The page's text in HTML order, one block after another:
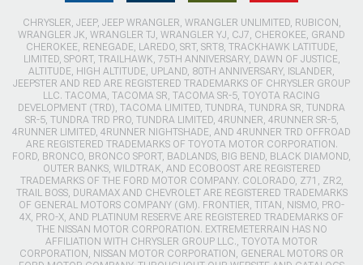
CHRYSLER, JEEP, JEEP WRANGLER, WRANGLER UNLIMITED, RUBICON,
WRANGLER JK, WRANGLER TJ, WRANGLER YJ, CJ7, CHEROKEE, GRAND
CHEROKEE, RENEGADE, LAREDO, SRT, SRT8, TRACKHAWK LATITUDE,
LIMITED, SPORT, TRAILHAWK, 75TH ANNIVERSARY, DAWN OF JUSTICE,
ALTITUDE, HIGH ALTITUDE, UPLAND, 80TH ANNIVERSARY, ISLANDER,
JEEPSTER AND RED ARE REGISTERED TRADEMARKS OF CHRYSLER GROUP
LLC. TACOMA, TACOMA SR, TACOMA SR-5, TOYOTA RACING
DEVELOPMENT (TRD), TACOMA LIMITED, TUNDRA, TUNDRA SR, TUNDRA
SR-5, TUNDRA TRD PRO, TUNDRA LIMITED, 4RUNNER, 4RUNNER SR-5,
4RUNNER LIMITED, 4RUNNER NIGHTSHADE, AND 4RUNNER TRD OFFROAD
ARE REGISTERED TRADEMARKS OF TOYOTA MOTOR CORPORATION.
FORD, BRONCO, BRONCO SPORT, BADLANDS, BIG BEND, BLACK DIAMOND,
OUTER BANKS, WILDTRAK, AND ECOBOOST ARE REGISTERED
TRADEMARKS OF THE FORD MOTOR COMPANY. COLORADO, Z71, ZR2,
TRAIL BOSS, DURAMAX AND CHEVROLET ARE REGISTERED TRADEMARKS
OF GENERAL MOTORS COMPANY (GM). FRONTIER, TITAN, NISMO, PRO-
4X, PRO-X, AND PLATINUM RESERVE ARE REGISTERED TRADEMARKS OF
THE NISSAN MOTOR CORPORATION. EXTREMETERRAIN HAS NO
AFFILIATION WITH CHRYSLER GROUP LLC., TOYOTA MOTOR
CORPORATION, NISSAN MOTOR CORPORATION, GENERAL MOTORS OR